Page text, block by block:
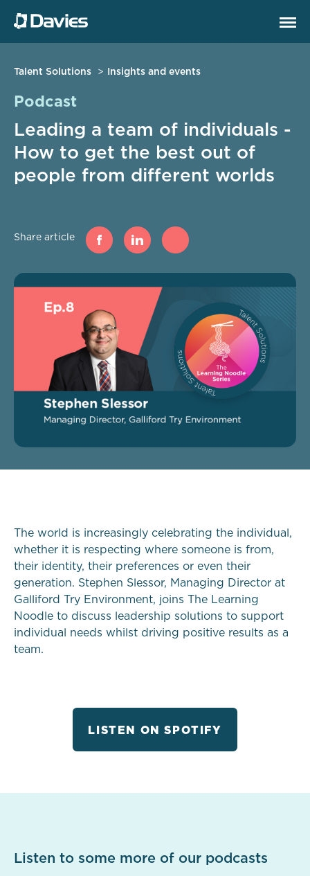
Talent Solutions Insights and events
Podcast
Leading a team of individuals -
How to get the best out of
people from different worlds
Share article
The world is increasingly celebrating the individual,
whether it is respecting where someone is from,
their identity, their preferences or even their
generation. Stephen Slessor, Managing Director at
Galliford Try Environment, joins The Learning
Noodle to discuss leadership solutions to support
individual needs whilst driving positive results as a
team.
LISTEN ON SPOTIFY
Listen to some more of our podcasts